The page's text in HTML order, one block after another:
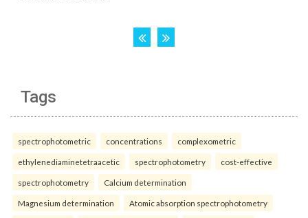
Tags
spectrophotometric concentrations complexometric
ethylenediaminetetraacetic spectrophotometry cost-effective
spectrophotometry Calcium determination
Magnesium determination Atomic absorption spectrophotometry